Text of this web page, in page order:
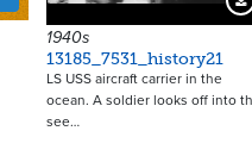
1940s
13185_7531_history21
LS USS aircraft carrier in the
ocean. A soldier looks off into
see…